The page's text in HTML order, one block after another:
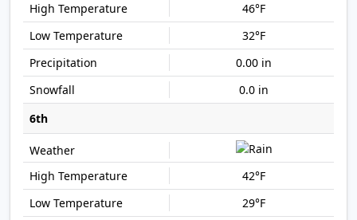
46°F
32°F
0.00 in
0.0 in
6th
42°F
29°F